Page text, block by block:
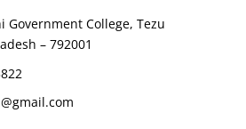
Government College, Tezu
– 792001